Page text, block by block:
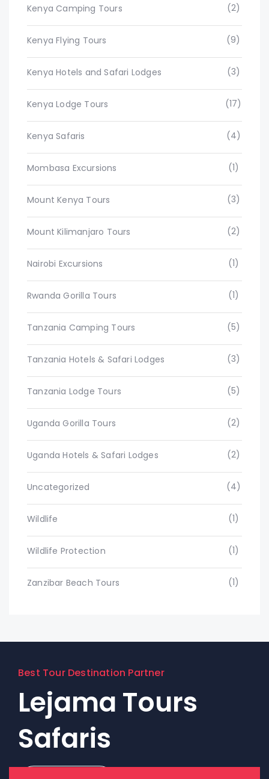
Kenya Camping Tours (2)
Kenya Flying Tours (9)
Kenya Hotels and Safari Lodges (3)
Kenya Lodge Tours (17)
Kenya Safaris (4)
Mombasa Excursions (1)
Mount Kenya Tours (3)
Mount Kilimanjaro Tours (2)
Nairobi Excursions (1)
Rwanda Gorilla Tours (1)
Tanzania Camping Tours (5)
Tanzania Hotels & Safari Lodges (3)
Tanzania Lodge Tours (5)
Uganda Gorilla Tours (2)
Uganda Hotels & Safari Lodges (2)
Uncategorized (4)
Wildlife (1)
Wildlife Protection (1)
Zanzibar Beach Tours (1)
Best Tour Destination Partner
Lejama Tours
Safaris